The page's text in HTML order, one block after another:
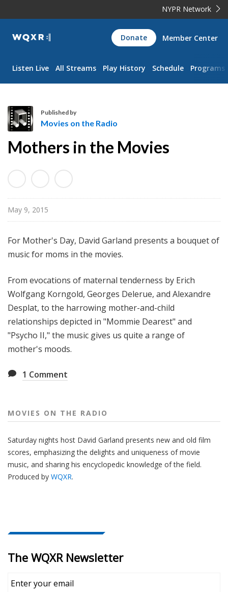
NYPR Network
WQXR
Navigation
Donate Member Center
Listen Live All Streams Play History Schedule Programs
o
i
e
s
o
n
e
a
d
o
Published by
Movies on the Radio
Mothers in the Movies
May 9, 2015
For Mother's Day, David Garland presents a bouquet of
music for moms in the movies.
From evocations of maternal tenderness by Erich
Wolfgang Korngold, Georges Delerue, and Alexandre
Desplat, to the harrowing mother-and-child
relationships depicted in "Mommie Dearest" and
"Psycho II," the music gives us quite a range of
mother's moods.
1 Comment
MOVIES ON THE RADIO
Saturday nights host David Garland presents new and old film
scores, emphasizing the delights and uniqueness of movie
music, and sharing his encyclopedic knowledge of the field.
Produced by WQXR.